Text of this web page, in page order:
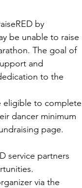
by
be unable to raise
The goal of
and
to the
eligible to
dancer minimum
page.
service partners
via the